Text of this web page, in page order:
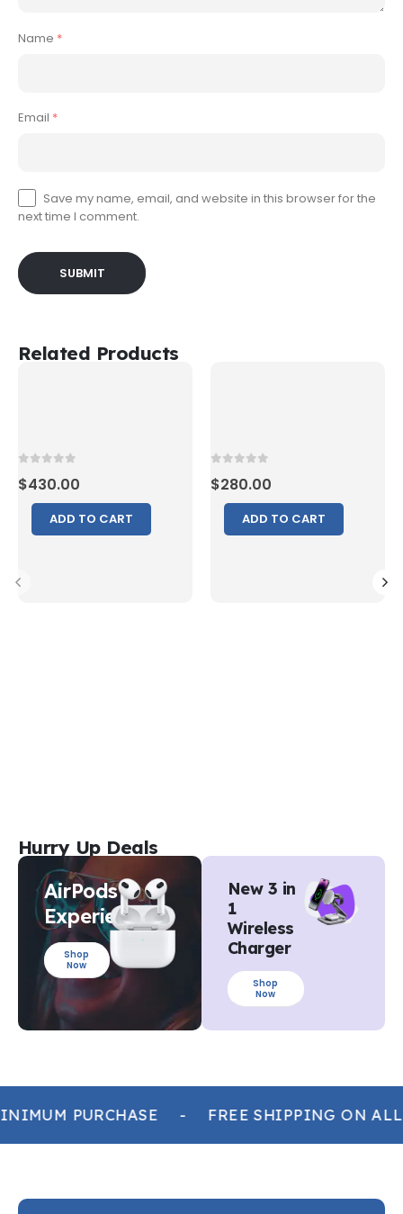
Name *
Email *
Save my name, email, and website in this browser for the
next time I comment.
Related Products
$430.00
ADD TO CART
$280.00
ADD TO CART
Hurry Up Deals
AirPods
Experience
Shop
Now
New 3 in
1
Wireless
Charger
Shop
Now
PURCHASE - FREE SHIPPING ON ALL